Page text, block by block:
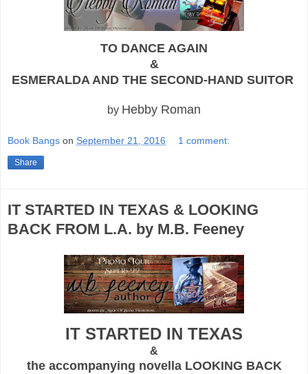
TO DANCE AGAIN
&
ESMERALDA AND THE SECOND-HAND SUITOR
by Hebby Roman
Book Bangs on September 21, 2016 1 comment:
Share
IT STARTED IN TEXAS & LOOKING
BACK FROM L.A. by M.B. Feeney
IT STARTED IN TEXAS
&
the accompanying novella LOOKING BACK